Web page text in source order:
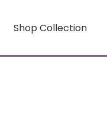
Shop Collection